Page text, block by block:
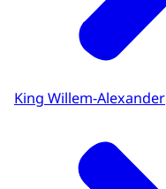
King Willem-Alexander